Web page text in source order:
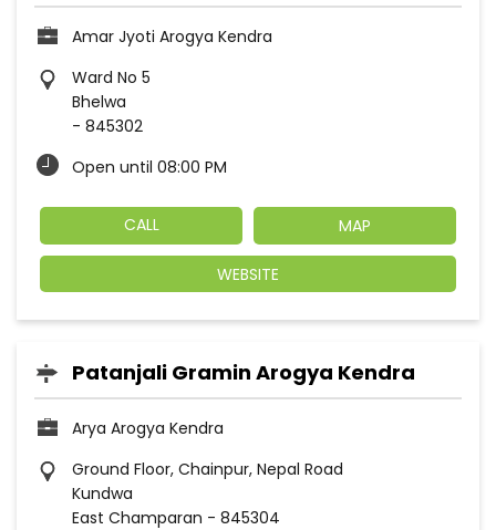
Amar Jyoti Arogya Kendra
Ward No 5
Bhelwa
- 845302
Open until 08:00 PM
CALL MAP
WEBSITE
Patanjali Gramin Arogya Kendra
Arya Arogya Kendra
Ground Floor, Chainpur, Nepal Road
Kundwa
East Champaran - 845304